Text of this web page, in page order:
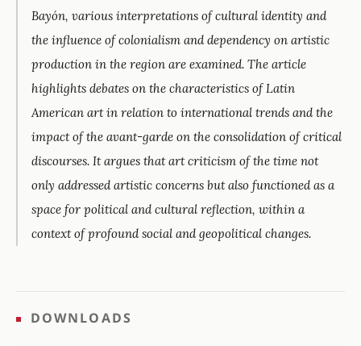
Bayón, various interpretations of cultural identity and
the influence of colonialism and dependency on artistic
production in the region are examined. The article
highlights debates on the characteristics of Latin
American art in relation to international trends and the
impact of the avant-garde on the consolidation of critical
discourses. It argues that art criticism of the time not
only addressed artistic concerns but also functioned as a
space for political and cultural reflection, within a
context of profound social and geopolitical changes.
DOWNLOADS